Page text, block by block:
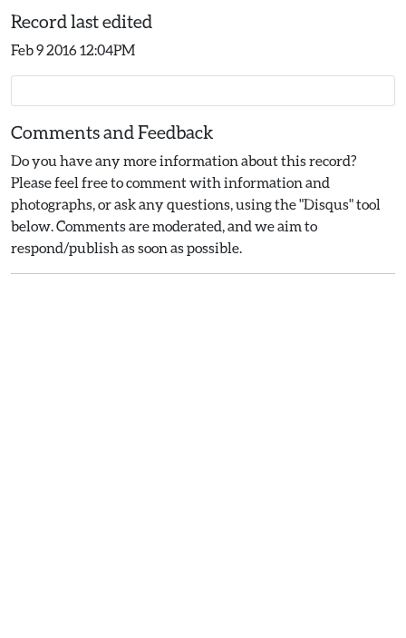
Record last edited
Feb 9 2016 12:04PM
Comments and Feedback
Do you have any more information about this record?
Please feel free to comment with information and
photographs, or ask any questions, using the "Disqus" tool
below. Comments are moderated, and we aim to
respond/publish as soon as possible.